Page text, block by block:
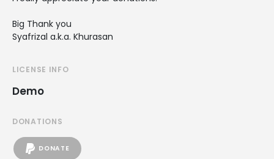
Big Thank you
Syafrizal a.k.a. Khurasan
LICENSE INFO
Demo
DONATIONS
DONATE